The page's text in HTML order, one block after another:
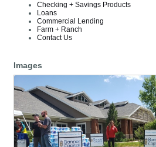
Checking + Savings Products
Loans
Commercial Lending
Farm + Ranch
Contact Us
Images